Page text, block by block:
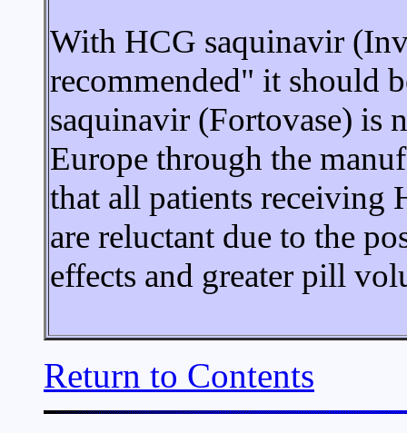
With HCG saquinavir
recommended" it should
saquinavir (Fortovase) is
Europe through the
that all patients receiving
are reluctant due to the
effects and greater pill
Return to Contents